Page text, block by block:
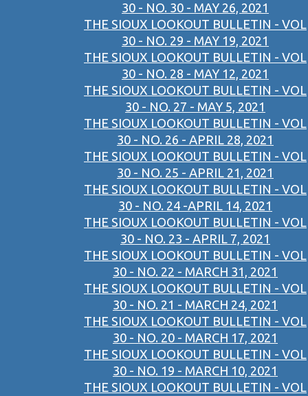
30 - NO. 30 - MAY 26, 2021
THE SIOUX LOOKOUT BULLETIN - VOL
30 - NO. 29 - MAY 19, 2021
THE SIOUX LOOKOUT BULLETIN - VOL
30 - NO. 28 - MAY 12, 2021
THE SIOUX LOOKOUT BULLETIN - VOL
30 - NO. 27 - MAY 5, 2021
THE SIOUX LOOKOUT BULLETIN - VOL
30 - NO. 26 - APRIL 28, 2021
THE SIOUX LOOKOUT BULLETIN - VOL
30 - NO. 25 - APRIL 21, 2021
THE SIOUX LOOKOUT BULLETIN - VOL
30 - NO. 24 -APRIL 14, 2021
THE SIOUX LOOKOUT BULLETIN - VOL
30 - NO. 23 - APRIL 7, 2021
THE SIOUX LOOKOUT BULLETIN - VOL
30 - NO. 22 - MARCH 31, 2021
THE SIOUX LOOKOUT BULLETIN - VOL
30 - NO. 21 - MARCH 24, 2021
THE SIOUX LOOKOUT BULLETIN - VOL
30 - NO. 20 - MARCH 17, 2021
THE SIOUX LOOKOUT BULLETIN - VOL
30 - NO. 19 - MARCH 10, 2021
THE SIOUX LOOKOUT BULLETIN - VOL